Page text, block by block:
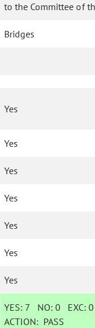
to the Committee of
Bridges
Yes
Yes
Yes
Yes
Yes
Yes
Yes
YES: 7 NO:0 EXC:0
ACTION: PASS